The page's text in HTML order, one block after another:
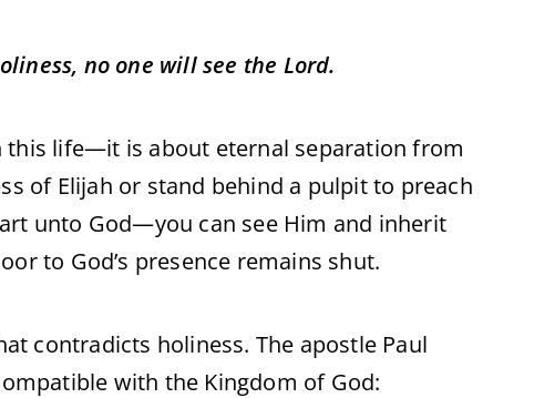
no one will see the Lord.
this life—it is about eternal separation from
of Elijah or stand behind a pulpit to preach
unto God—you can see Him and inherit
to God’s presence remains shut.
contradicts holiness. The apostle Paul
with the Kingdom of God: